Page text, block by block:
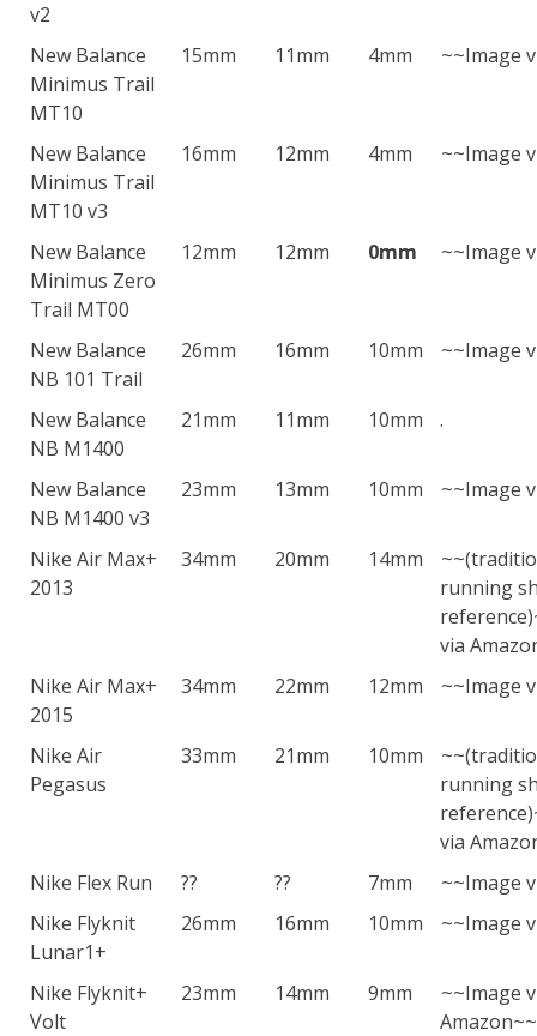
v2
New Balance
Minimus Trail
MT10
15mm 11mm 4mm ~~Image
New Balance
Minimus Trail
MT10 v3
16mm 12mm 4mm ~~Image
New Balance
Minimus Zero
Trail MT00
12mm 12mm 0mm ~~Image
New Balance
NB 101 Trail
26mm 16mm 10mm ~~Image
New Balance
NB M1400
21mm 11mm 10mm .
New Balance
NB M1400 v3
23mm 13mm 10mm ~~Image
Nike Air Max+
2013
34mm 20mm 14mm
running
via
Nike Air Max+
2015
34mm 22mm 12mm ~~Image
Nike Air
Pegasus
33mm 21mm 10mm
running
via
Nike Flex Run
?? ?? 7mm
~~Image
Nike Flyknit
Lunar1+
26mm 16mm 10mm ~~Image
Nike Flyknit+
Volt
23mm 14mm 9mm
~~Image